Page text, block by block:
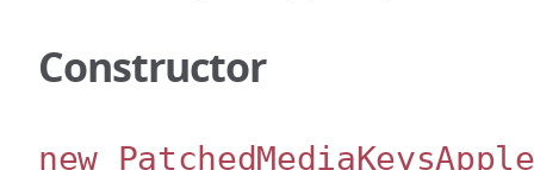
Constructor
new PatchedMediaKeysApple